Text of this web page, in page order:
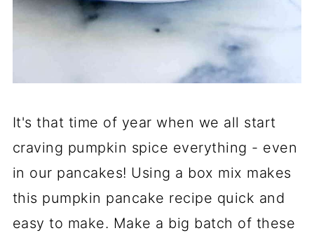
It's that time of year when we all start
craving pumpkin spice everything - even
in our pancakes! Using a box mix makes
this pumpkin pancake recipe quick and
easy to make. Make a big batch of these